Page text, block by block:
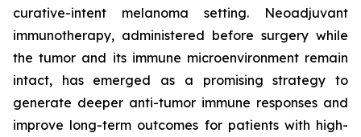
curative-intent melanoma setting. Neoadjuvant
immunotherapy, administered before surgery while
the tumor and its immune microenvironment remain
intact, has emerged as a promising strategy to
generate deeper anti-tumor immune responses and
improve long-term outcomes for patients with high-